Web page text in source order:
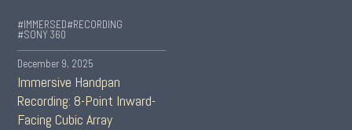
#IMMERSED#RECORDING
#SONY 360
December 9, 2025
Immersive Handpan
Recording: 8-Point Inward-
Facing Cubic Array